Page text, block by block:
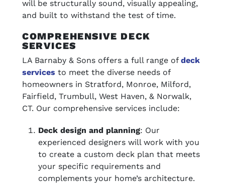
will be structurally sound, visually appealing,
and built to withstand the test of time.
COMPREHENSIVE DECK
SERVICES
LA Barnaby & Sons offers a full range of deck
services to meet the diverse needs of
homeowners in Stratford, Monroe, Milford,
Fairfield, Trumbull, West Haven, & Norwalk,
CT. Our comprehensive services include:
Deck design and planning: Our
experienced designers will work with you
to create a custom deck plan that meets
your specific requirements and
complements your home’s architecture.